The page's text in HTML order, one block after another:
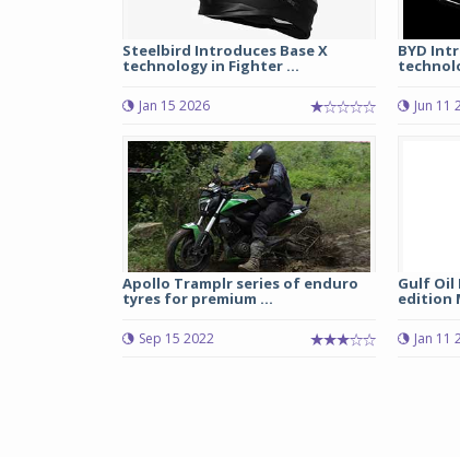
Steelbird Introduces Base X
technology in Fighter ...
Jan 15 2026
BYD
Jun 11
Apollo Tramplr series of enduro
tyres for premium ...
Sep 15 2022
Gulf Oil
edition
Jan 11